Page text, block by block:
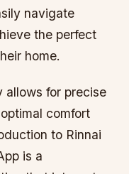
navigate
the perfect
home.
allows for precise
comfort
to Rinnai
is a